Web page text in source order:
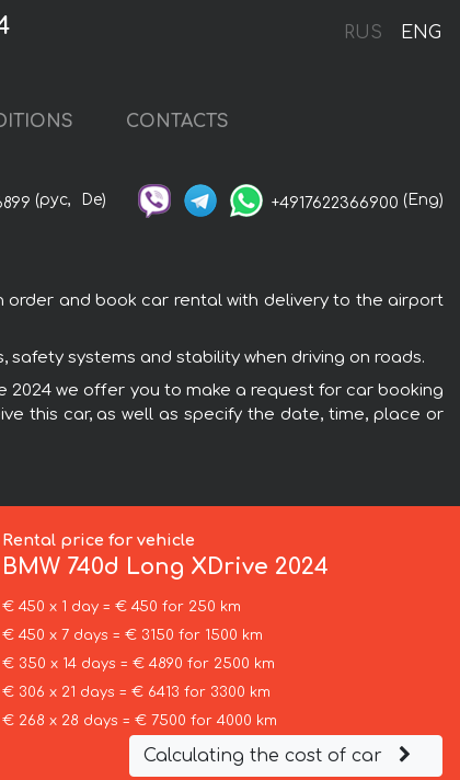
RUS ENG
CONTACTS
(рус, De) +4917622366900 (Eng)
order and book car rental with delivery to the airport
systems and stability when driving on roads.
2024 we offer you to make a request for car booking
this car, as well as specify the date, time, place or
Rental price for vehicle
BMW 740d Long XDrive 2024
€ 450 x 1 day = € 450 for 250 km
€ 450 x 7 days = € 3150 for 1500 km
€ 350 x 14 days = € 4890 for 2500 km
€ 306 x 21 days = € 6413 for 3300 km
€ 268 x 28 days = € 7500 for 4000 km
Calculating the cost of car